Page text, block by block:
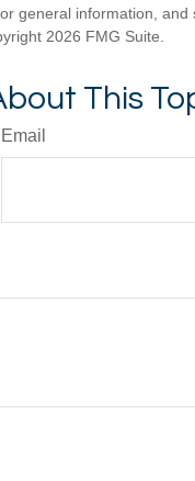
general information, and
2026 FMG Suite.
This
Email